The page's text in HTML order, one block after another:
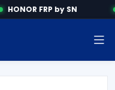
HONOR FRP by SN